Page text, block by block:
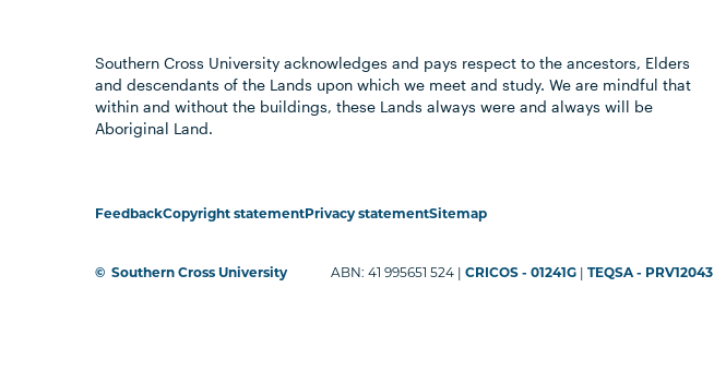
Southern Cross University acknowledges and pays respect to the ancestors, Elders
and descendants of the Lands upon which we meet and study. We are mindful that
within and without the buildings, these Lands always were and always will be
Aboriginal Land.
FeedbackCopyright statement Privacy statementSitemap
© Southern Cross University ABN: 41 995651 524 |CRICOS - 01241G |TEQSA - PRV12043